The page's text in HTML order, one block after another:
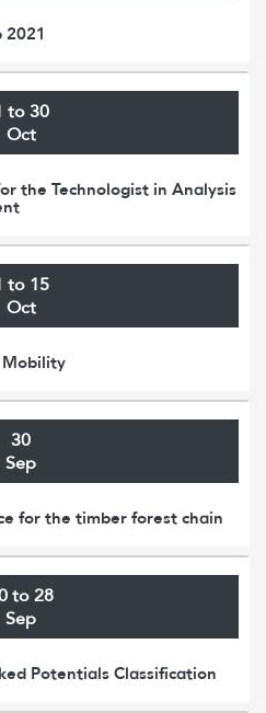
2021
to 30
Oct
the Technologist in Analysis
to 15
Oct
Mobility
30
Sep
for the timber forest chain
to 28
Sep
Potentials Classification